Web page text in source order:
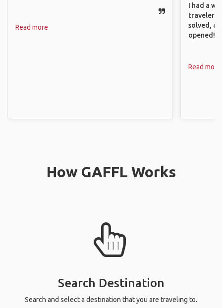
Read more
I had a
traveler!
solved,
opened!
Read more
How GAFFL Works
Search Destination
Search and select a destination that you are traveling to.